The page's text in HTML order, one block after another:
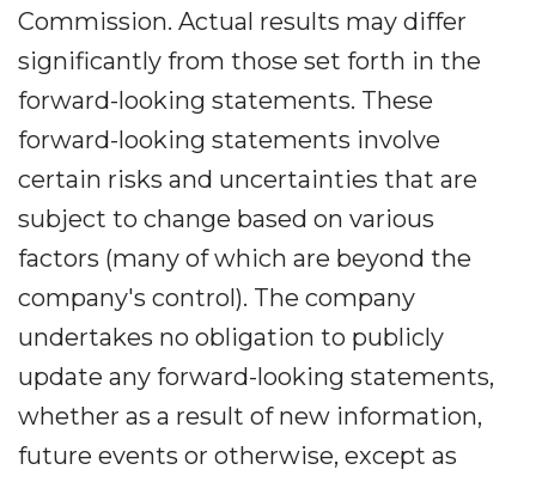
Commission. Actual results may differ
significantly from those set forth in the
forward-looking statements. These
forward-looking statements involve
certain risks and uncertainties that are
subject to change based on various
factors (many of which are beyond the
company's control). The company
undertakes no obligation to publicly
update any forward-looking statements,
whether as a result of new information,
future events or otherwise, except as